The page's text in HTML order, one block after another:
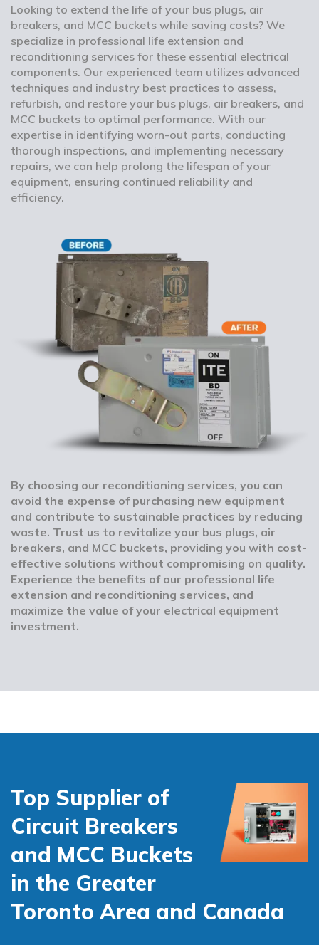
Looking to extend the life of your bus plugs, air
breakers, and MCC buckets while saving costs? We
specialize in professional life extension and
reconditioning services for these essential electrical
components. Our experienced team utilizes advanced
techniques and industry best practices to assess,
refurbish, and restore your bus plugs, air breakers, and
MCC buckets to optimal performance. With our
expertise in identifying worn-out parts, conducting
thorough inspections, and implementing necessary
repairs, we can help prolong the lifespan of your
equipment, ensuring continued reliability and
efficiency.
By choosing our reconditioning services, you can
avoid the expense of purchasing new equipment
and contribute to sustainable practices by reducing
waste. Trust us to revitalize your bus plugs, air
breakers, and MCC buckets, providing you with cost-
effective solutions without compromising on quality.
Experience the benefits of our professional life
extension and reconditioning services, and
maximize the value of your electrical equipment
investment.
Top Supplier of
Circuit Breakers
and MCC Buckets
in the Greater
Toronto Area and Canada